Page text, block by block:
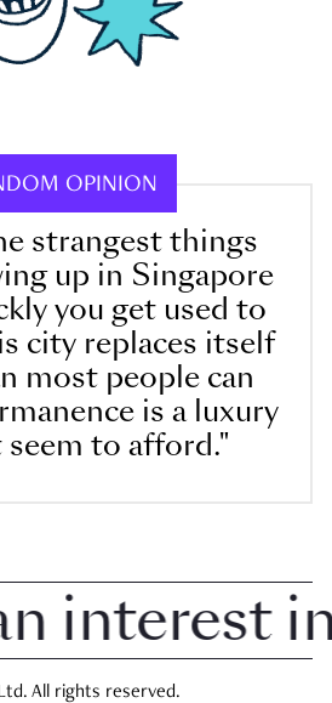
OPINION
strangest things
up in Singapore
you get used to
city replaces itself
most people can
is a luxury
seem to afford."
in
All rights reserved.